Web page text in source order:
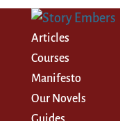
Articles
Courses
Manifesto
Our Novels